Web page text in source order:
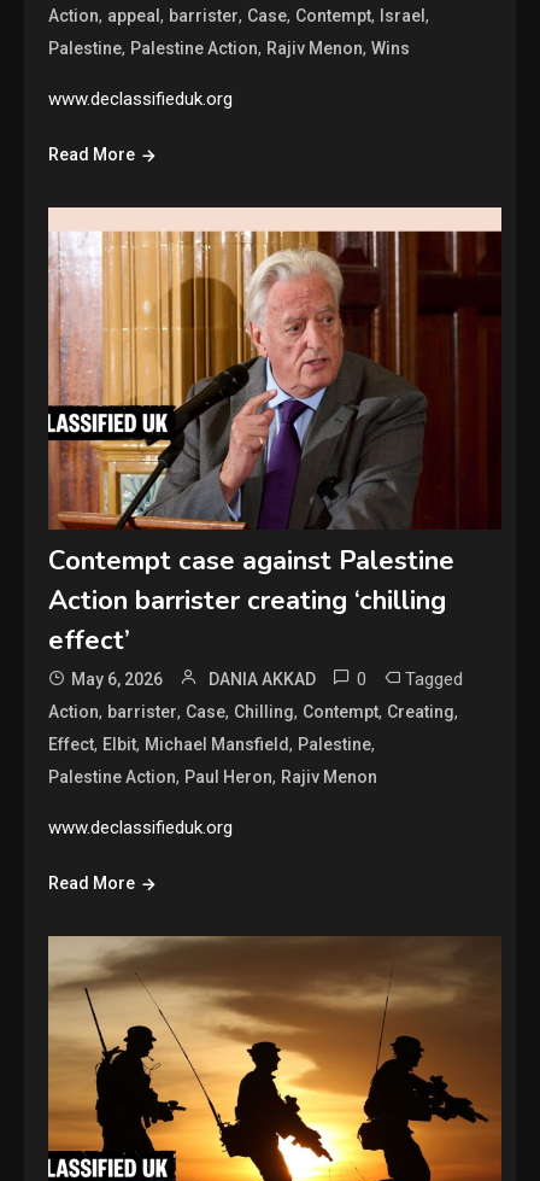
Action, appeal, barrister, Case, Contempt, Israel,
Palestine, Palestine Action, Rajiv Menon,Wins
www.declassifieduk.org
Read More
Contempt case against Palestine
Action barrister creating ‘chilling
effect’
May 6, 2026 DANIA AKKAD 0 Tagged
Action, barrister, Case, Chilling, Contempt, Creating,
Effect, Elbit, Michael Mansfield, Palestine,
Palestine Action, Paul Heron, Rajiv Menon
www.declassifieduk.org
Read More